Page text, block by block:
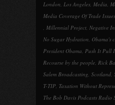
London, Los Angeles, Media,
Media Coverage Of Trade Issues
, Millennial Project, Negative
No Sugar Hydration, Obama's
President Obama, Push It Pull
Recourse by the people, Rick
Salem Broadcasting, Scotland,
T-TIP, Taxation Without
The Bob Davis Podcasts Radio